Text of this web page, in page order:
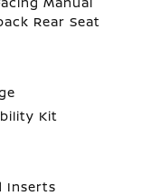
Rear Seat
Kit
Inserts